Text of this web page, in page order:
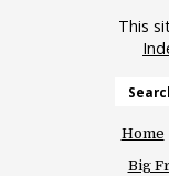
This
Home
Big